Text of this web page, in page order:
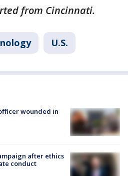
from Cincinnati.
U.S.
wounded in
after ethics
conduct